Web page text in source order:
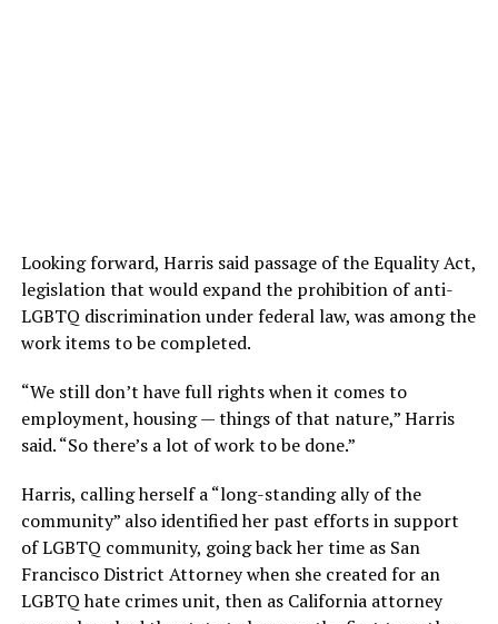
Looking forward, Harris said passage of the Equality Act,
legislation that would expand the prohibition of anti-
LGBTQ discrimination under federal law, was among the
work items to be completed.
“We still don’t have full rights when it comes to
employment, housing — things of that nature,” Harris
said. “So there’s a lot of work to be done.”
Harris, calling herself a “long-standing ally of the
community” also identified her past efforts in support
of LGBTQ community, going back her time as San
Francisco District Attorney when she created for an
LGBTQ hate crimes unit, then as California attorney